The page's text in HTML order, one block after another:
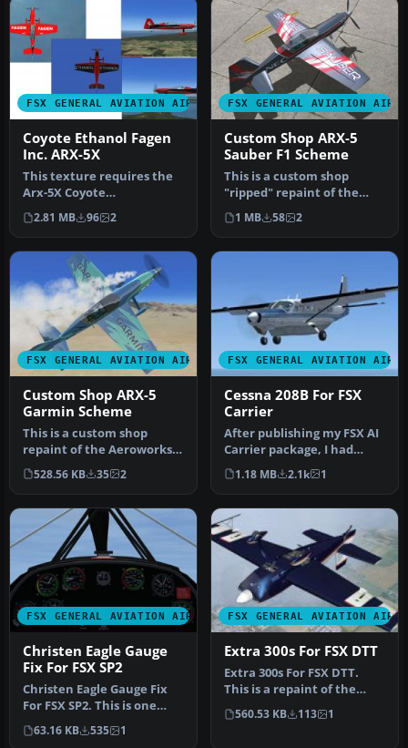
FSX GENERAL AVIATION AIRCRAFT
Coyote Ethanol Fagen
Inc. ARX-5X
This texture requires the
Arx-5X Coyote
(ARX5X_V2.ZIP). These
textures repres…
2.81 MB 96 2
FSX GENERAL AVIATION
Custom Shop ARX-5
Sauber F1 Scheme
This is a custom shop
"ripped" repaint of the
Aeroworks ARX-5X in a
Sauber F1…
1 MB 58 2
FSX GENERAL AVIATION AIRCRAFT
Custom Shop ARX-5
Garmin Scheme
This is a custom shop
repaint of the Aeroworks
ARX-5X in a Garmin
"ripped" sc…
528.56 KB 35 2
FSX GENERAL AVIATION
Cessna 208B For FSX
Carrier
After publishing my FSX AI
Carrier package, I had
several people contact me
a…
1.18 MB 2.1k 1
FSX GENERAL AVIATION AIRCRAFT
Christen Eagle Gauge
Fix For FSX SP2
Christen Eagle Gauge Fix
For FSX SP2. This is one
small file to improve the
w…
63.16 KB 535 1
FSX GENERAL AVIATION
Extra 300s For FSX DTT
Extra 300s For FSX DTT.
This is a repaint of the
default Extra 300S for a
new…
560.53 KB 113 1